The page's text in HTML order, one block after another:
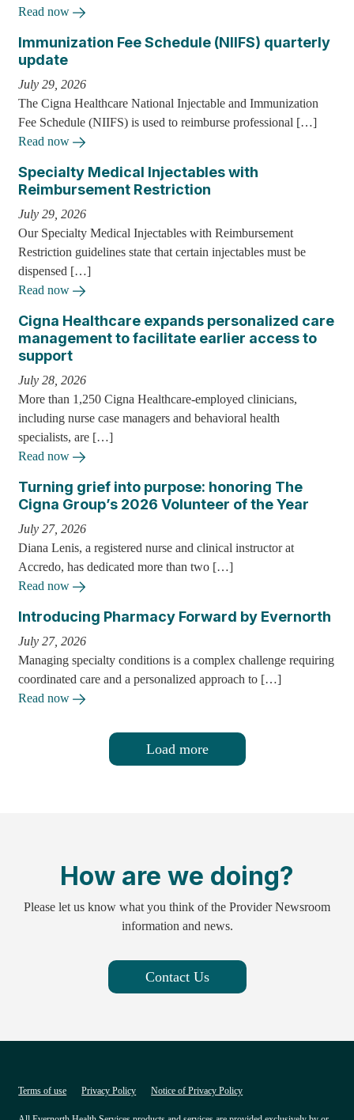
Read now
Immunization Fee Schedule (NIIFS) quarterly
update
July 29, 2026
The Cigna Healthcare National Injectable and Immunization
Fee Schedule (NIIFS) is used to reimburse professional […]
Read now
Specialty Medical Injectables with
Reimbursement Restriction
July 29, 2026
Our Specialty Medical Injectables with Reimbursement
Restriction guidelines state that certain injectables must be
dispensed […]
Read now
Cigna Healthcare expands personalized care
management to facilitate earlier access to
support
July 28, 2026
More than 1,250 Cigna Healthcare-employed clinicians,
including nurse case managers and behavioral health
specialists, are […]
Read now
Turning grief into purpose: honoring The
Cigna Group’s 2026 Volunteer of the Year
July 27, 2026
Diana Lenis, a registered nurse and clinical instructor at
Accredo, has dedicated more than two […]
Read now
Introducing Pharmacy Forward by Evernorth
July 27, 2026
Managing specialty conditions is a complex challenge requiring
coordinated care and a personalized approach to […]
Read now
Load more
How are we doing?
Please let us know what you think of the Provider Newsroom
information and news.
Contact Us
Terms of use Privacy Policy Notice of Privacy Policy